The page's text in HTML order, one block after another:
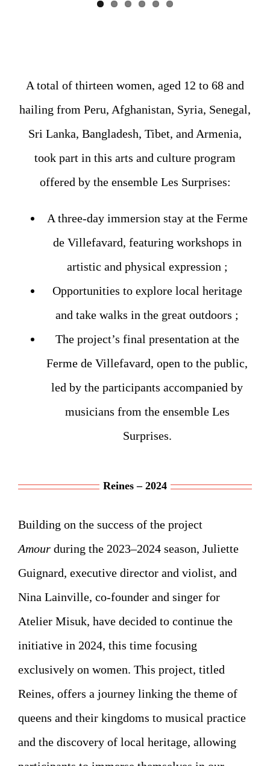
A total of thirteen women, aged 12 to 68 and
hailing from Peru, Afghanistan, Syria, Senegal,
Sri Lanka, Bangladesh, Tibet, and Armenia,
took part in this arts and culture program
offered by the ensemble Les Surprises:
A three-day immersion stay at the Ferme
de Villefavard, featuring workshops in
artistic and physical expression ;
Opportunities to explore local heritage
and take walks in the great outdoors ;
The project’s final presentation at the
Ferme de Villefavard, open to the public,
led by the participants accompanied by
musicians from the ensemble Les
Surprises.
Reines – 2024
Building on the success of the project
Amourduring the 2023–2024 season, Juliette
Guignard, executive director and violist, and
Nina Lainville, co-founder and singer for
Atelier Misuk, have decided to continue the
initiative in 2024, this time focusing
exclusively on women. This project, titled
Reines, offers a journey linking the theme of
queens and their kingdoms to musical practice
and the discovery of local heritage, allowing